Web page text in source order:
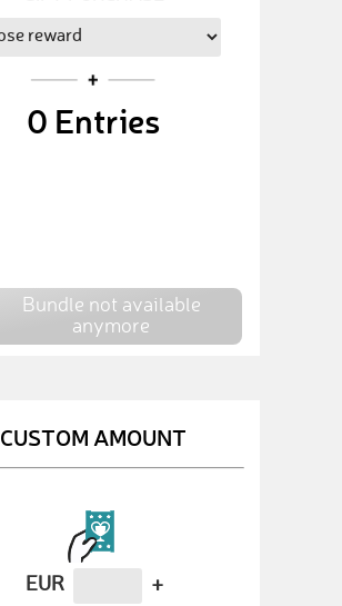
0 Entries
Bundle not available
anymore
CUSTOM AMOUNT
EUR +